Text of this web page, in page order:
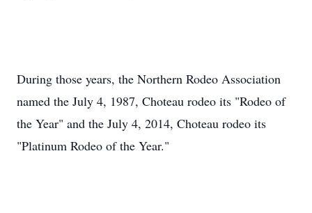
During those years, the Northern Rodeo Association
named the July 4, 1987, Choteau rodeo its "Rodeo of
the Year" and the July 4, 2014, Choteau rodeo its
"Platinum Rodeo of the Year."